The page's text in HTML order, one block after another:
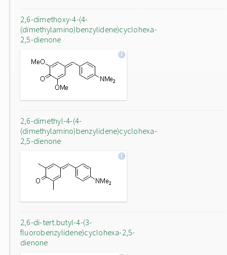
2,6-dimethoxy-4-(4-
(dimethylamino)benzylidene)cyclohexa-
2,5-dienone
2,6-dimethyl-4-(4-
(dimethylamino)benzylidene)cyclohexa-
2,5-dienone
2,6-di-tert.butyl-4-(3-
fluorobenzylidene)cyclohexa-2,5-
dienone